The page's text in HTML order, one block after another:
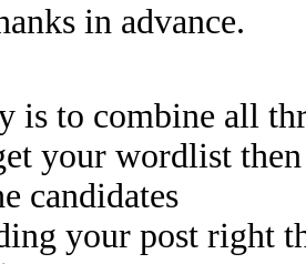
in advance.
is to combine all
your wordlist
candidates
your post right